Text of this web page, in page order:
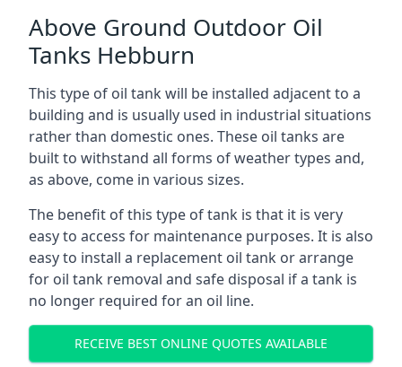
Above Ground Outdoor Oil
Tanks Hebburn
This type of oil tank will be installed adjacent to a
building and is usually used in industrial situations
rather than domestic ones. These oil tanks are
built to withstand all forms of weather types and,
as above, come in various sizes.
The benefit of this type of tank is that it is very
easy to access for maintenance purposes. It is also
easy to install a replacement oil tank or arrange
for oil tank removal and safe disposal if a tank is
no longer required for an oil line.
RECEIVE BEST ONLINE QUOTES AVAILABLE